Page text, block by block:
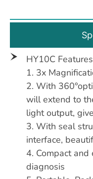
HY10C
1. 3x
2. With
will extend to
light output,
3. With seal
interface,
4. Compact
diagnosis